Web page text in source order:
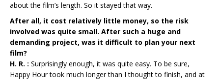
about the film’s length. So it stayed that way.
After all, it cost relatively little money, so the risk
involved was quite small. After such a huge and
demanding project, was it difficult to plan your next
film?
H. R. : Surprisingly enough, it was quite easy. To be sure,
Happy Hour took much longer than I thought to finish, and at